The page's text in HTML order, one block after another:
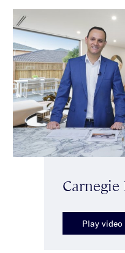
Play video